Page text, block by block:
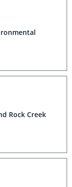
Rock Creek